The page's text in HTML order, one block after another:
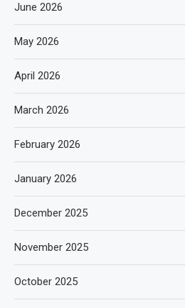
June 2026
May 2026
April 2026
March 2026
February 2026
January 2026
December 2025
November 2025
October 2025